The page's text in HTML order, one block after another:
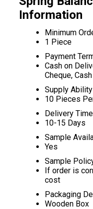
Information
Minimum
1 Piece
Payment
Cash on
Cheque,
Supply Ability
10 Pieces
Delivery Time
10-15 Days
Sample
Yes
Sample
If order is
cost
Packaging
Wooden Box